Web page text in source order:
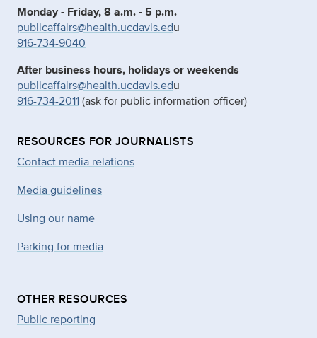
Monday - Friday, 8 a.m. - 5 p.m.
publicaffairs@health.ucdavis.edu
916-734-9040
After business hours, holidays or weekends
publicaffairs@health.ucdavis.edu
916-734-2011(ask for public information officer)
RESOURCES FOR JOURNALISTS
Contact media relations
Media guidelines
Using our name
Parking for media
OTHER RESOURCES
Public reporting